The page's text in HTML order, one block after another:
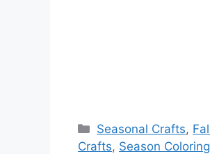
Categories
Seasonal Crafts,
Crafts, Season